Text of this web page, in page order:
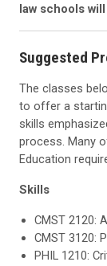
law schools
Suggested
The classes
to offer a
skills
process. Many
Education
Skills
CMST 2120:
CMST 3120:
PHIL 1210: